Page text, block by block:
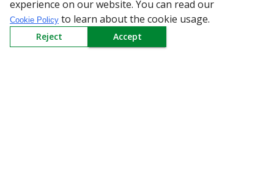
Need Help
Mail Us At
experience on our website. You can read our
Cookie Policy to learn about the cookie usage.
Reject Accept